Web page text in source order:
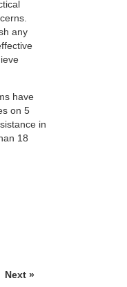
any
have
on 5
in
18
Next »